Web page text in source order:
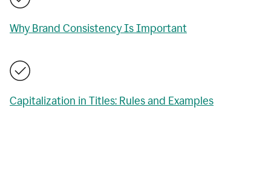
Why Brand Consistency Is Important
Capitalization in Titles: Rules and Examples